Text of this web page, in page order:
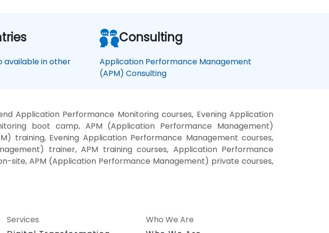
available in other
Consulting
Application Performance Management
(APM) Consulting
Application Performance Monitoring courses, Evening Application
boot camp, APM (Application Performance Management)
training, Evening Application Performance Management courses,
trainer, APM training courses, Application Performance
site, APM (Application Performance Management) private courses,
Services
Who We Are